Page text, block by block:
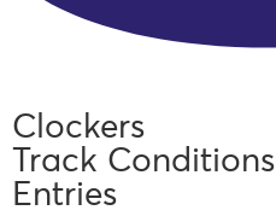
Clockers
Track Conditions
Entries